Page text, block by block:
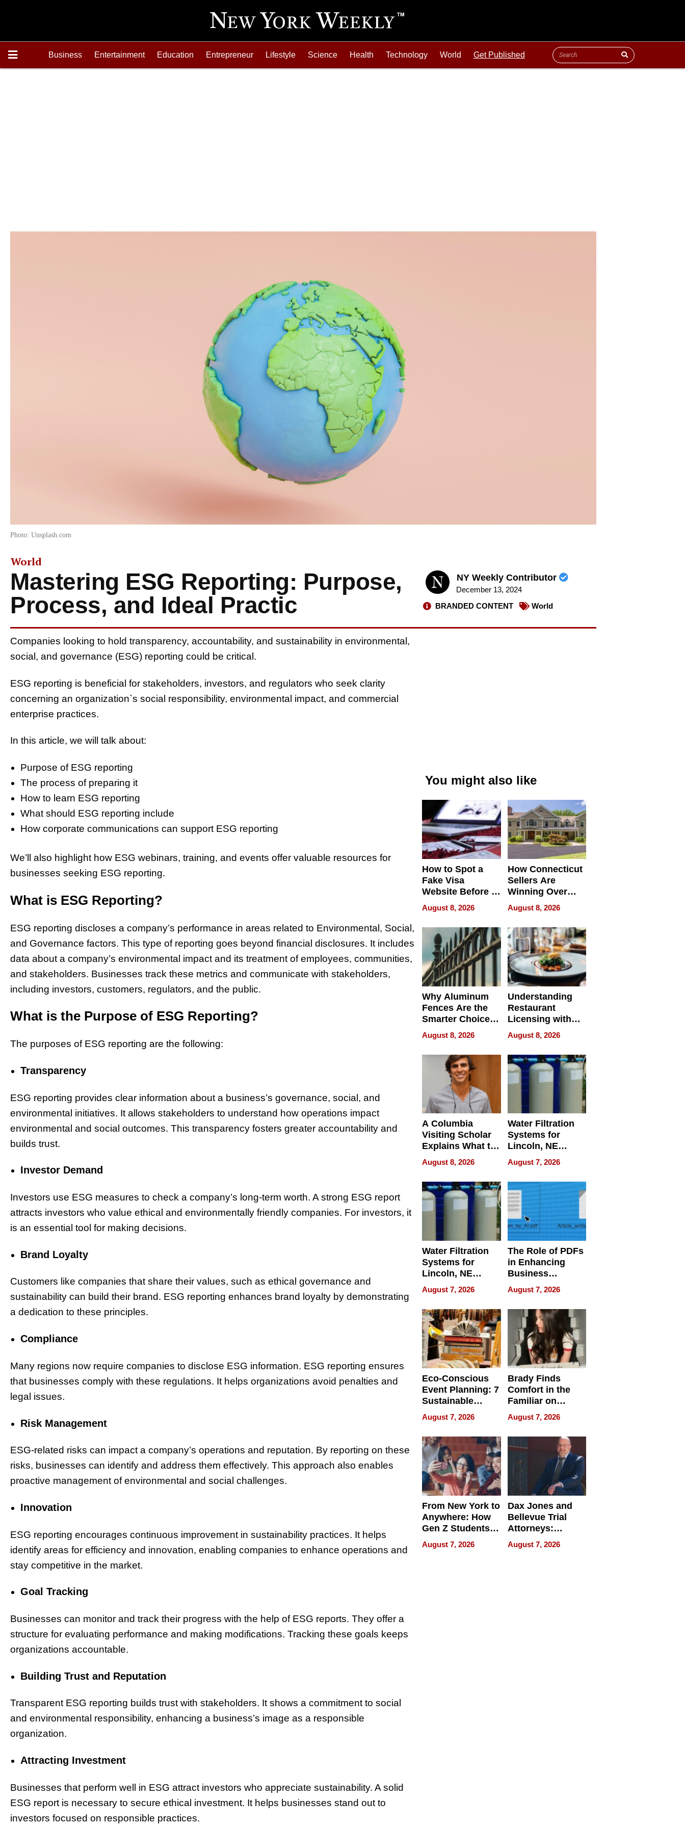
Business Entertainment Education Entrepreneur Lifestyle Science Health Technology World Get Published
Photo: Unsplash.com
World
Mastering ESG Reporting: Purpose,
Process, and Ideal Practic
NY Weekly Contributor
December 13, 2024
BRANDED CONTENT
World
Companies looking to hold transparency, accountability, and sustainability in environmental,
social, and governance (ESG) reporting could be critical.
ESG reporting is beneficial for stakeholders, investors, and regulators who seek clarity
concerning an organization`s social responsibility, environmental impact, and commercial
enterprise practices.
In this article, we will talk about:
Purpose of ESG reporting
The process of preparing it
How to learn ESG reporting
What should ESG reporting include
How corporate communications can support ESG reporting
We’ll also highlight how ESG webinars, training, and events offer valuable resources for
businesses seeking ESG reporting.
What is ESG Reporting?
ESG reporting discloses a company’s performance in areas related to Environmental, Social,
and Governance factors. This type of reporting goes beyond financial disclosures. It includes
data about a company’s environmental impact and its treatment of employees, communities,
and stakeholders. Businesses track these metrics and communicate with stakeholders,
including investors, customers, regulators, and the public.
What is the Purpose of ESG Reporting?
The purposes of ESG reporting are the following:
Transparency
ESG reporting provides clear information about a business’s governance, social, and
environmental initiatives. It allows stakeholders to understand how operations impact
environmental and social outcomes. This transparency fosters greater accountability and
builds trust.
Investor Demand
Investors use ESG measures to check a company’s long-term worth. A strong ESG report
attracts investors who value ethical and environmentally friendly companies. For investors, it
is an essential tool for making decisions.
Brand Loyalty
Customers like companies that share their values, such as ethical governance and
sustainability can build their brand. ESG reporting enhances brand loyalty by demonstrating
a dedication to these principles.
Compliance
Many regions now require companies to disclose ESG information. ESG reporting ensures
that businesses comply with these regulations. It helps organizations avoid penalties and
legal issues.
Risk Management
ESG-related risks can impact a company’s operations and reputation. By reporting on these
risks, businesses can identify and address them effectively. This approach also enables
proactive management of environmental and social challenges.
Innovation
ESG reporting encourages continuous improvement in sustainability practices. It helps
identify areas for efficiency and innovation, enabling companies to enhance operations and
stay competitive in the market.
Goal Tracking
Businesses can monitor and track their progress with the help of ESG reports. They offer a
structure for evaluating performance and making modifications. Tracking these goals keeps
organizations accountable.
Building Trust and Reputation
Transparent ESG reporting builds trust with stakeholders. It shows a commitment to social
and environmental responsibility, enhancing a business’s image as a responsible
organization.
Attracting Investment
Businesses that perform well in ESG attract investors who appreciate sustainability. A solid
ESG report is necessary to secure ethical investment. It helps businesses stand out to
investors focused on responsible practices.
You might also like
How to Spot a
Fake Visa
Website Before It
Steals Your
Money or Identity
August 8, 2026
How Connecticut
Sellers Are
Winning Over
New York Buyers
August 8, 2026
Why Aluminum
Fences Are the
Smarter Choice
for Your Property
August 8, 2026
Understanding
Restaurant
Licensing with
ApronPrep’s
Restaurant
Licensing Tracker
August 8, 2026
A Columbia
Visiting Scholar
Explains What to
Check Before
Flying Abroad for
Dental Treatment
August 8, 2026
Water Filtration
Systems for
Lincoln, NE
Homes, Ensuring
Your Home’s
Water Quality
August 7, 2026
Water Filtration
Systems for
Lincoln, NE
Homes, Ensuring
Your Home’s
Water Quality
August 7, 2026
The Role of PDFs
in Enhancing
Business
Efficiency
August 7, 2026
Eco-Conscious
Event Planning: 7
Sustainable
Accessories
Making a
Difference in 2026
August 7, 2026
Brady Finds
Comfort in the
Familiar on
“Home for
Summer”
August 7, 2026
From New York to
Anywhere: How
Gen Z Students
Can Teach
English, Travel
August 7, 2026
Dax Jones and
Bellevue Trial
Attorneys:
Changing the
Pace of Personal
August 7, 2026